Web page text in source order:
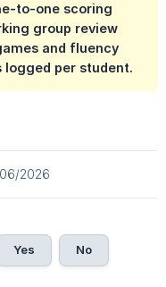
to-one scoring
group review
and fluency
logged per student.
2026
Yes No